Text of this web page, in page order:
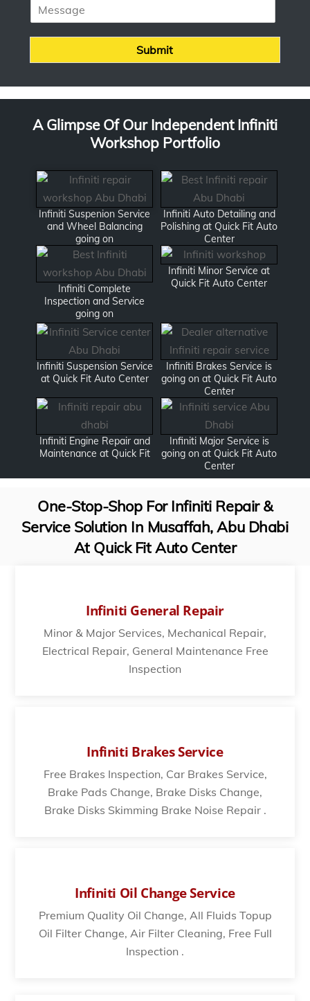
e
Submit
A Glimpse Of Our Independent Infiniti
Workshop Portfolio
Infiniti Suspenion Service
and Wheel Balancing
going on
Infiniti Auto Detailing and
Polishing at Quick Fit Auto
Center
Infiniti Complete
Inspection and Service
going on
Infiniti Minor Service at
Quick Fit Auto Center
Infiniti Suspension Service
at Quick Fit Auto Center
Infiniti Brakes Service is
going on at Quick Fit Auto
Center
Infiniti Engine Repair and
Maintenance at Quick Fit
Infiniti Major Service is
going on at Quick Fit Auto
Center
One-Stop-Shop For Infiniti Repair &
Service Solution In Musaffah, Abu Dhabi
At Quick Fit Auto Center
Infiniti General Repair
Minor & Major Services, Mechanical Repair,
Electrical Repair, General Maintenance Free
Inspection
Infiniti Brakes Service
Free Brakes Inspection, Car Brakes Service,
Brake Pads Change, Brake Disks Change,
Brake Disks Skimming Brake Noise Repair .
Infiniti Oil Change Service
Premium Quality Oil Change, All Fluids Topup
Oil Filter Change, Air Filter Cleaning, Free Full
Inspection .